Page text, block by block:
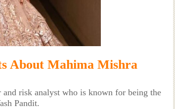
About Mahima Mishra
risk analyst who is known for being the
Pandit.